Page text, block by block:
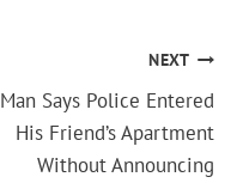
NEXT
Man Says Police Entered
His Friend’s Apartment
Without Announcing